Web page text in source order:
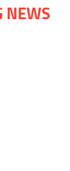
NEWS